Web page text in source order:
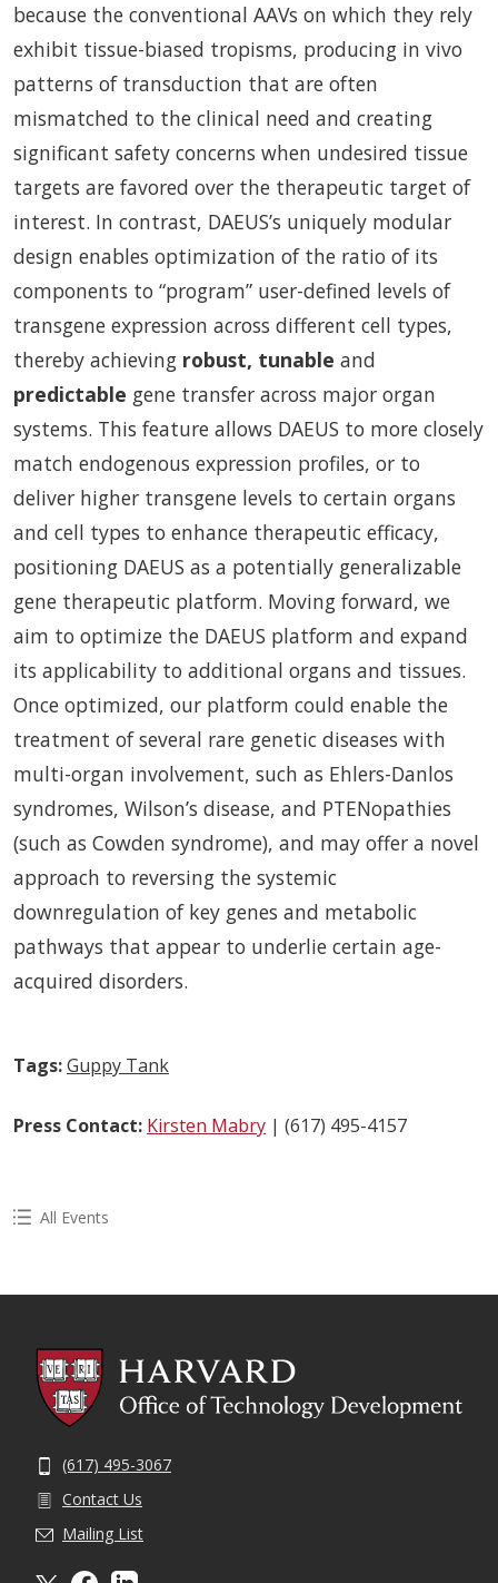
because the conventional AAVs on which they rely
exhibit tissue-biased tropisms, producing in vivo
patterns of transduction that are often
mismatched to the clinical need and creating
significant safety concerns when undesired tissue
targets are favored over the therapeutic target of
interest. In contrast, DAEUS’s uniquely modular
design enables optimization of the ratio of its
components to “program” user-defined levels of
transgene expression across different cell types,
thereby achieving robust, tunable and
predictable gene transfer across major organ
systems. This feature allows DAEUS to more closely
match endogenous expression profiles, or to
deliver higher transgene levels to certain organs
and cell types to enhance therapeutic efficacy,
positioning DAEUS as a potentially generalizable
gene therapeutic platform. Moving forward, we
aim to optimize the DAEUS platform and expand
its applicability to additional organs and tissues.
Once optimized, our platform could enable the
treatment of several rare genetic diseases with
multi-organ involvement, such as Ehlers-Danlos
syndromes, Wilson’s disease, and PTENopathies
(such as Cowden syndrome), and may offer a novel
approach to reversing the systemic
downregulation of key genes and metabolic
pathways that appear to underlie certain age-
acquired disorders.
Tags:Guppy Tank
Press Contact: Kirsten Mabry | (617) 495-4157
All Events
(617) 495-3067
Contact Us
Mailing List